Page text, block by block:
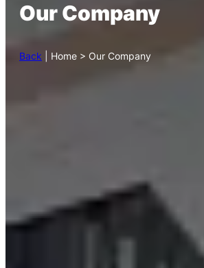
Our Company
Back | Home > Our Company